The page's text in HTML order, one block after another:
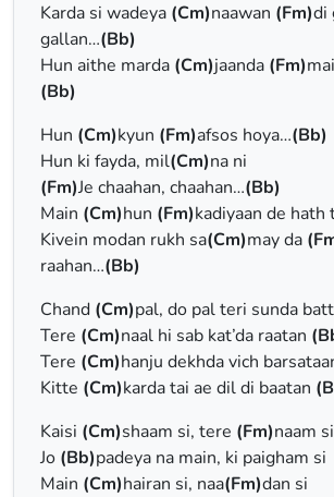
Karda si wadeya (Cm)naawan (Fm)di
gallan…(Bb)
Hun aithe marda (Cm)jaanda (Fm)
(Bb)
Hun (Cm)kyun (Fm)afsos hoya…(Bb)
Hun ki fayda, mil(Cm)na ni
(Fm)Je chaahan, chaahan…(Bb)
Main (Cm)hun (Fm)kadiyaan de hath
Kivein modan rukh sa(Cm)may da
raahan…(Bb)
Chand (Cm)pal, do pal teri sunda
Tere (Cm)naal hi sab kat’da raatan
Tere (Cm)hanju dekhda vich
Kitte (Cm)karda tai ae dil di baatan
Kaisi (Cm)shaam si, terе (Fm)naam si
Jo (Bb)padeya na main, ki paigham si
Main (Cm)hairan si, naa(Fm)dan si